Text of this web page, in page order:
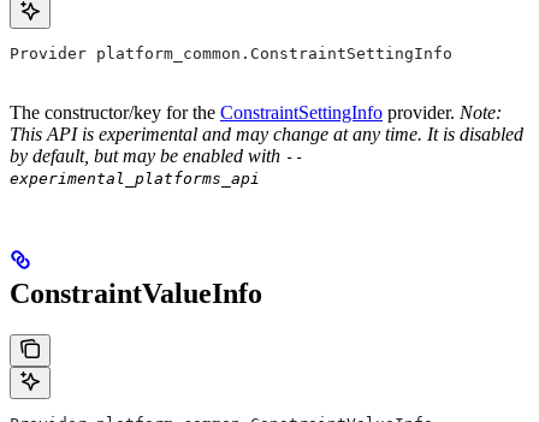
Provider platform_common.ConstraintSettingInfo
The constructor/key for the ConstraintSettingInfo provider. Note:
This API is experimental and may change at any time. It is disabled
by default, but may be enabled with --
experimental_platforms_api
ConstraintValueInfo